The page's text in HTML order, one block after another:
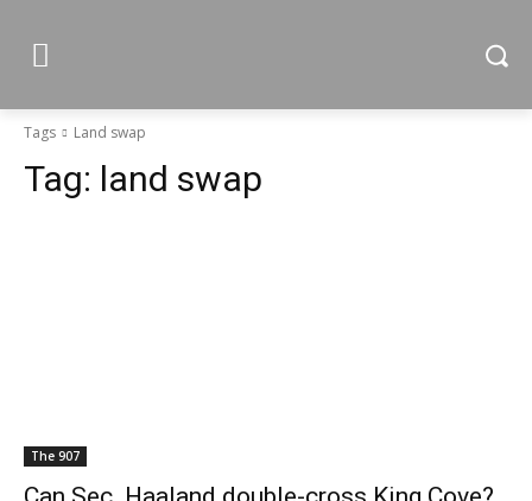
Tags Land swap
Tag: land swap
The 907